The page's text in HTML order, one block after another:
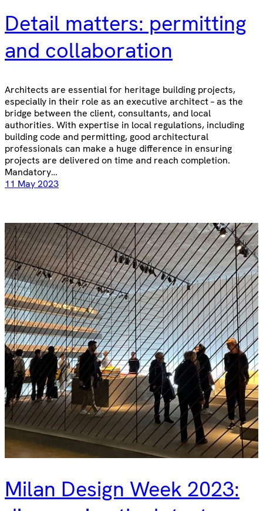
Detail matters: permitting
and collaboration
Architects are essential for heritage building projects,
especially in their role as an executive architect – as the
bridge between the client, consultants, and local
authorities. With expertise in local regulations, including
building code and permitting, good architectural
professionals can make a huge difference in ensuring
projects are delivered on time and reach completion.
Mandatory…
11 May 2023
Milan Design Week 2023: